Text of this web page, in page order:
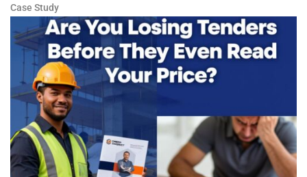
Case Study